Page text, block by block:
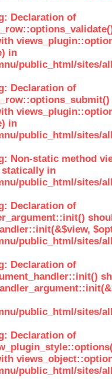
Declaration of
in
public_html/sites/
Declaration of
in
public_html/sites/
Non-static method
statically in
public_html/sites/
Declaration of
public_html/sites/
Declaration of
public_html/sites/
Declaration of
public_html/sites/